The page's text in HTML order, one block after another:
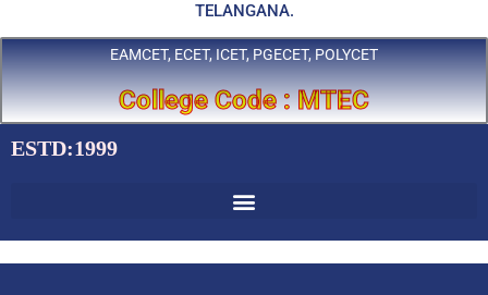
TELANGANA.
EAMCET, ECET, ICET, PGECET, POLYCET
College Code : MTEC
ESTD:1999